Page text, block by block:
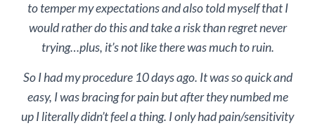
to temper my expectations and also told myself that I
would rather do this and take a risk than regret never
trying…plus, it’s not like there was much to ruin.
So I had my procedure 10 days ago. It was so quick and
easy, I was bracing for pain but after they numbed me
up I literally didn’t feel a thing. I only had pain/sensitivity